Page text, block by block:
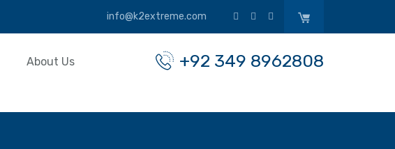
info@k2extreme.com
+92 349 8962808
About Us